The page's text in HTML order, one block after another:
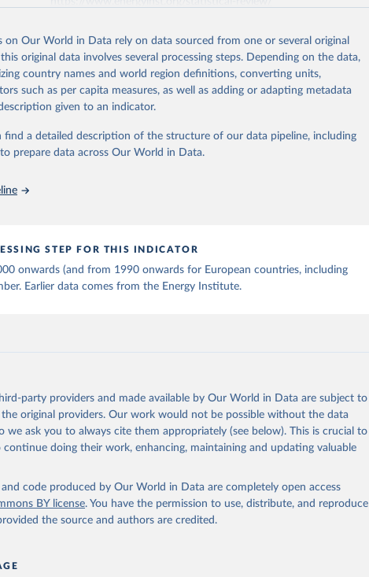
from multi-country datasets (EIA, Eurostat, Energy
as national sources (e.g China data from the National
data obtained from the source, prior to any processing or
in Data. To cite data downloaded from this page, please use the suggested
Work below.
on Our World in Data rely on data sourced from one or several original
original data involves several processing steps. Depending on the data,
country names and world region definitions, converting units,
such as per capita measures, as well as adding or adapting metadata
given to an indicator.
a detailed description of the structure of our data pipeline, including
prepare data across Our World in Data.
STEP FOR THIS INDICATOR
onwards (and from 1990 onwards for European countries, including
Earlier data comes from the Energy Institute.
party providers and made available by Our World in Data are subject to
original providers. Our work would not be possible without the data
we ask you to always cite them appropriately (see below). This is crucial to
doing their work, enhancing, maintaining and updating valuable
code produced by Our World in Data are completely open access
BY license. You have the permission to use, distribute, and reproduce
the source and authors are credited.